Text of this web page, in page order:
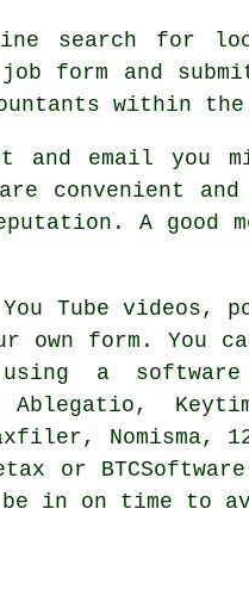
search for
form and
within the
email you
convenient
A good
Tube videos,
form. You
using a software
Ablegatio ,
Nomisma,
or
in on time to